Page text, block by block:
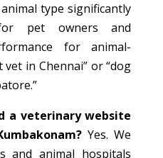
type significantly
pet owners and
for animal-
vet in Chennai” or “dog
a veterinary website
Yes. We
and animal hospitals